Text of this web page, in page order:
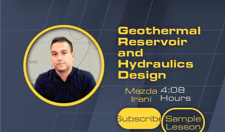
Geothermal
Reservoir
and
Hydraulics
Design
Mazda
Irani
4:08
Hours
SubscribeSample
Lesson